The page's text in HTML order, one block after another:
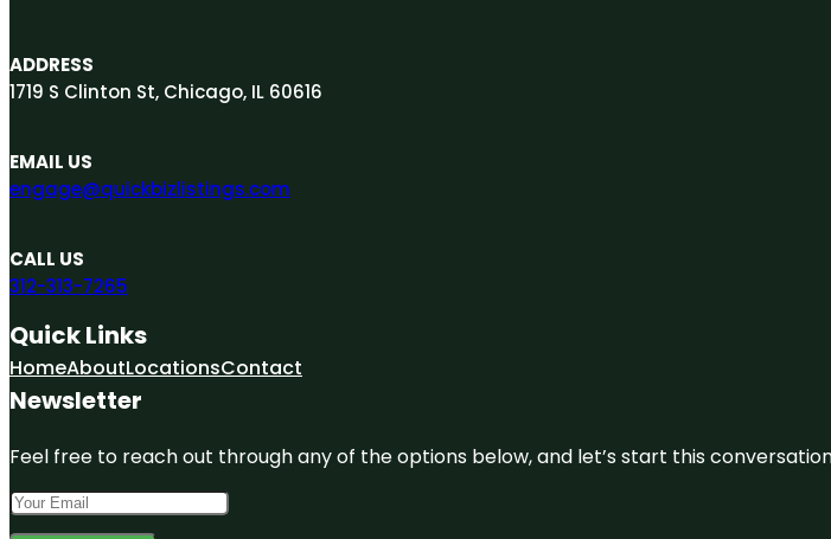
ADDRESS
1719 S Clinton St, Chicago, IL 60616
EMAIL US
engage@quickbizlistings.com
CALL US
312-313-7265
Quick Links
HomeAboutLocationsContact
Newsletter
Feel free to reach out through any of the options below, and let’s start this